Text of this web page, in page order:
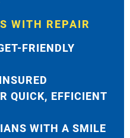
WITH REPAIR
FRIENDLY
QUICK, EFFICIENT
WITH A SMILE